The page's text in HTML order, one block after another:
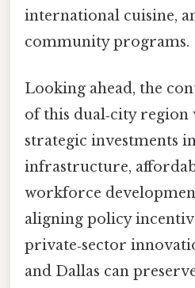
international cuisine,
community programs.
Looking ahead, the
of this dual‑city
strategic investments
infrastructure,
workforce
aligning policy
private‑sector
and Dallas can